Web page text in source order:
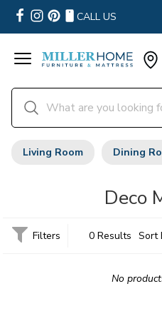
CALL US
Living Room Dining
Deco
Filters 0 Results Sort
No